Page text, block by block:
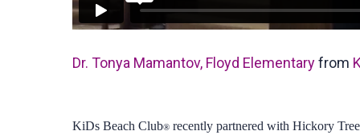
Dr. Tonya Mamantov, Floyd Elementaryfrom
KiDs Beach Club® recently partnered with Hickory